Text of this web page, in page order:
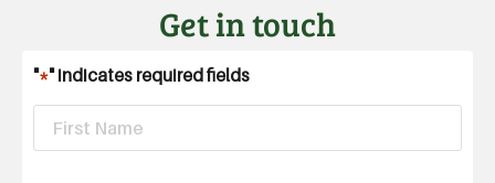
Get in touch
"*" indicates required fields
First
Name*